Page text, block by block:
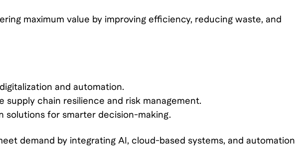
maximum value by improving efficiency, reducing waste, and
and automation.
supply chain resilience and risk management.
solutions for smarter decision-making.
demand by integrating AI, cloud-based systems, and automation